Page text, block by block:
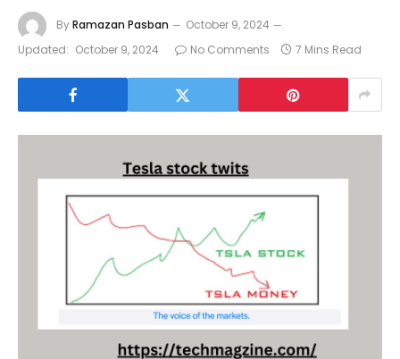
ByRamazan Pasban
October 9, 2024
Updated: October 9, 2024 No Comments 7 Mins Read